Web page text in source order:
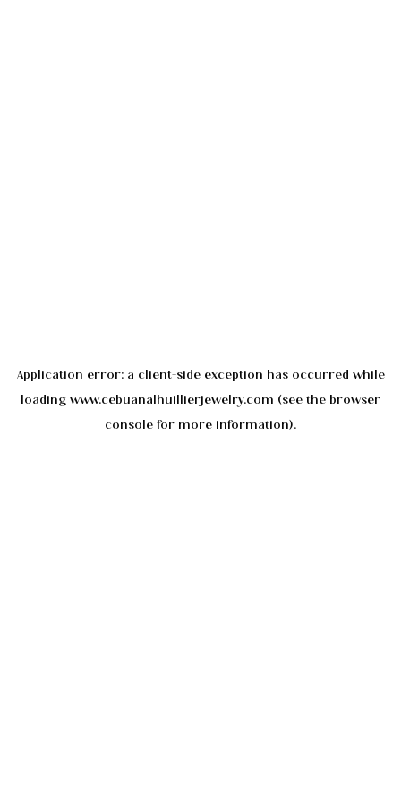
Application error: a client-side exception has occurred while
loading www.cebuanalhuillierjewelry.com (see the browser
console for more information).